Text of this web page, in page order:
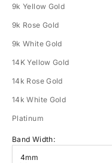
9k Yellow Gold
9k Rose Gold
9k White Gold
14K Yellow Gold
14k Rose Gold
14k White Gold
Platinum
Band Width:
4mm